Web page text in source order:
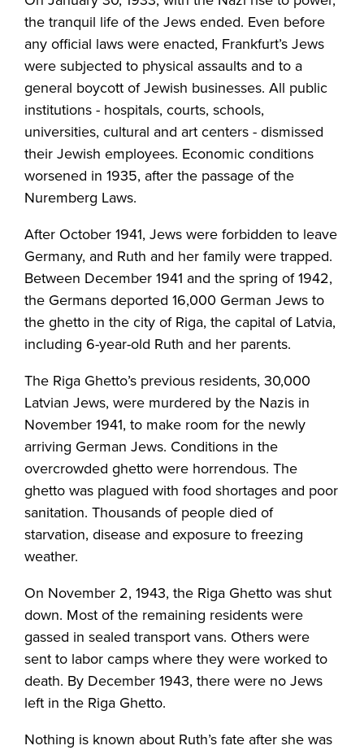
the tranquil life of the Jews ended. Even before
any official laws were enacted, Frankfurt’s Jews
were subjected to physical assaults and to a
general boycott of Jewish businesses. All public
institutions - hospitals, courts, schools,
universities, cultural and art centers - dismissed
their Jewish employees. Economic conditions
worsened in 1935, after the passage of the
Nuremberg Laws.
After October 1941, Jews were forbidden to leave
Germany, and Ruth and her family were trapped.
Between December 1941 and the spring of 1942,
the Germans deported 16,000 German Jews to
the ghetto in the city of Riga, the capital of Latvia,
including 6-year-old Ruth and her parents.
The Riga Ghetto’s previous residents, 30,000
Latvian Jews, were murdered by the Nazis in
November 1941, to make room for the newly
arriving German Jews. Conditions in the
overcrowded ghetto were horrendous. The
ghetto was plagued with food shortages and poor
sanitation. Thousands of people died of
starvation, disease and exposure to freezing
weather.
On November 2, 1943, the Riga Ghetto was shut
down. Most of the remaining residents were
gassed in sealed transport vans. Others were
sent to labor camps where they were worked to
death. By December 1943, there were no Jews
left in the Riga Ghetto.
Nothing is known about Ruth’s fate after she was